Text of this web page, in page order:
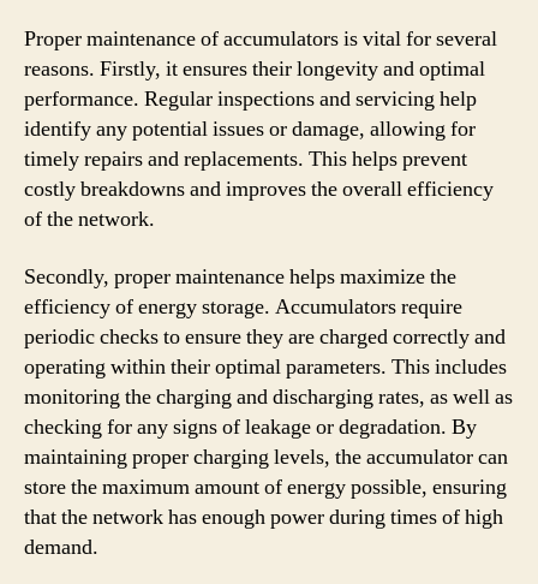
Proper maintenance of accumulators is vital for several
reasons. Firstly, it ensures their longevity and optimal
performance. Regular inspections and servicing help
identify any potential issues or damage, allowing for
timely repairs and replacements. This helps prevent
costly breakdowns and improves the overall efficiency
of the network.
Secondly, proper maintenance helps maximize the
efficiency of energy storage. Accumulators require
periodic checks to ensure they are charged correctly and
operating within their optimal parameters. This includes
monitoring the charging and discharging rates, as well as
checking for any signs of leakage or degradation. By
maintaining proper charging levels, the accumulator can
store the maximum amount of energy possible, ensuring
that the network has enough power during times of high
demand.